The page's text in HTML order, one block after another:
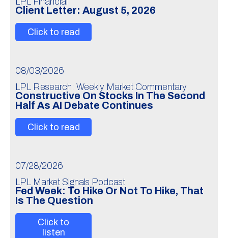
Client Letter: August 5, 2026
Click to read
08/03/2026
LPL Research: Weekly Market Commentary
Constructive On Stocks In The Second
Half As AI Debate Continues
Click to read
07/28/2026
LPL Market Signals Podcast
Fed Week: To Hike Or Not To Hike, That
Is The Question
Click to
listen